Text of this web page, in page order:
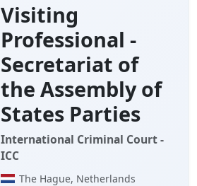
Visiting
Professional -
Secretariat of
the Assembly of
States Parties
International Criminal Court -
ICC
The Hague, Netherlands